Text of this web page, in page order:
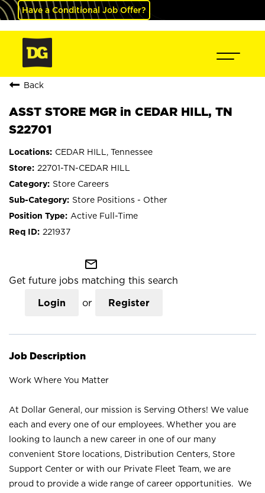
Have a Conditional Job Offer?
Back
ASST STORE MGR in CEDAR HILL, TN
S22701
CEDAR HILL, Tennessee
22701-TN-CEDAR HILL
Store Careers
Store Positions - Other
Active Full-Time
221937
mail_outline
Get future jobs matching this search
Login or Register
Job Description
Work Where You Matter
At Dollar General, our mission is Serving Others! We value
each and every one of our employees. Whether you are
looking to launch a new career in one of our many
convenient Store locations, Distribution Centers, Store
Support Center or with our Private Fleet Team, we are
proud to provide a wide range of career opportunities. We